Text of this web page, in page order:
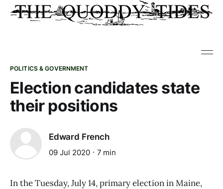
POLITICS & GOVERNMENT
Election candidates state
their positions
Edward French
09 Jul 2020 7 min
In the Tuesday, July 14, primary election in Maine,